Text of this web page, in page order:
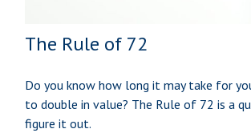
The Rule of 72
Do you know how long it may take for
to double in value? The Rule of 72 is a
figure it out.